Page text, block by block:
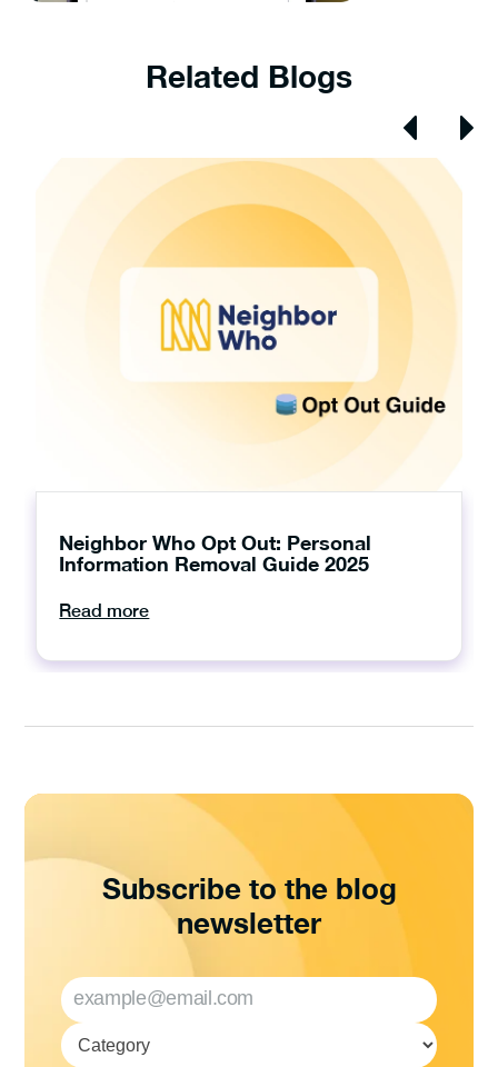
Related Blogs
Neighbor Who Opt Out: Personal
Information Removal Guide 2025
Read more
Subscribe to the blog
newsletter